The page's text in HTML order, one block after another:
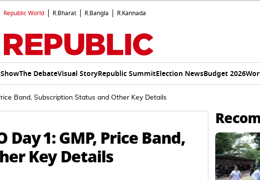
Republic World R.Bharat R.Bangla R.Kannada
The DebateVisual StoryRepublic SummitElection NewsBudget 2026
Band, Subscription Status and Other Key Details
1: GMP, Price Band,
Key Details